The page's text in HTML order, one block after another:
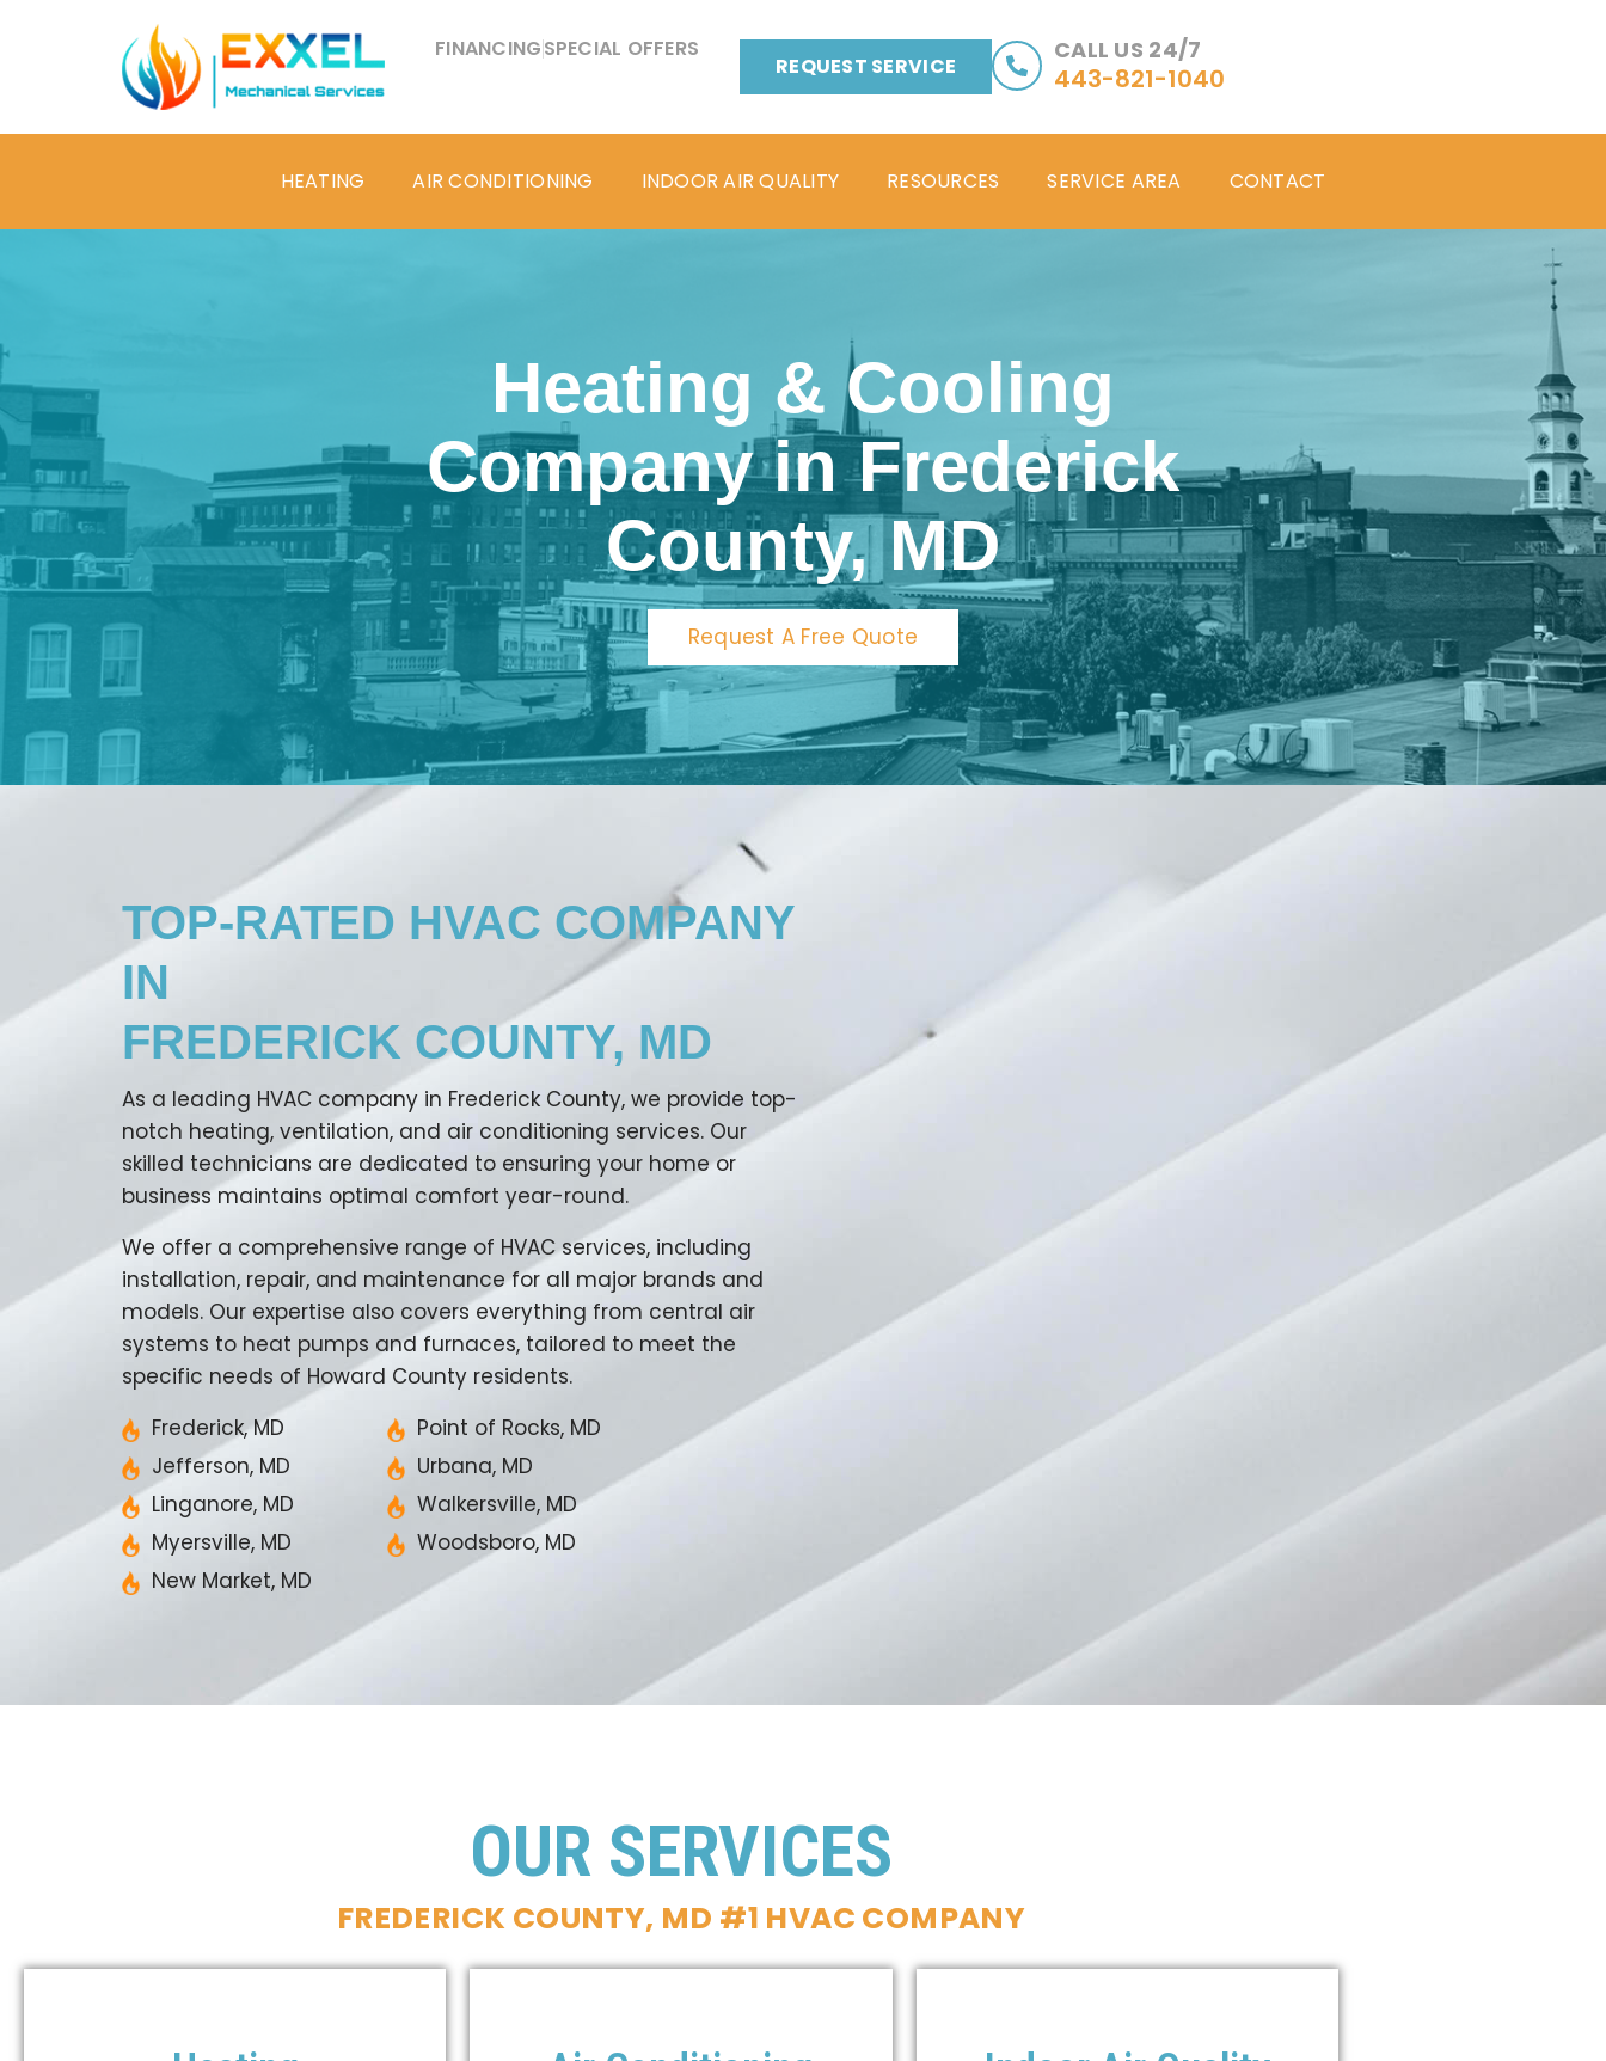
FINANCINGSPECIAL OFFERS
REQUEST SERVICE
CALL US 24/7
443-821-1040
HEATING AIR CONDITIONING INDOOR AIR QUALITY RESOURCES SERVICE AREA CONTACT
Heating & Cooling
Company in Frederick
County, MD
Request A Free Quote
TOP-RATED HVAC COMPANY
IN
FREDERICK COUNTY, MD
As a leading HVAC company in Frederick County, we provide top-
notch heating, ventilation, and air conditioning services. Our
skilled technicians are dedicated to ensuring your home or
business maintains optimal comfort year-round.
We offer a comprehensive range of HVAC services, including
installation, repair, and maintenance for all major brands and
models. Our expertise also covers everything from central air
systems to heat pumps and furnaces, tailored to meet the
specific needs of Howard County residents.
Frederick, MD
Jefferson, MD
Linganore, MD
Myersville, MD
New Market, MD
Point of Rocks, MD
Urbana, MD
Walkersville, MD
Woodsboro, MD
OUR SERVICES
FREDERICK COUNTY, MD #1 HVAC COMPANY